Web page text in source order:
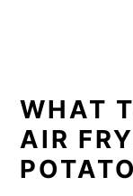
WHAT
AIR